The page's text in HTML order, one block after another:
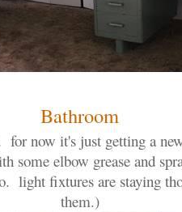
Bathroom
for now it's just getting a
some elbow grease and
light fixtures are staying
them.)